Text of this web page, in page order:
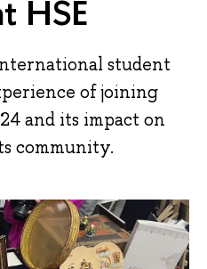
HSE
student
of joining
and its impact on
community.